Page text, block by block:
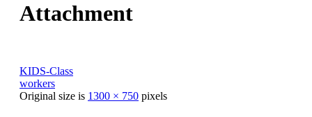
Attachment
KIDS-Class
workers
Original size is 1300 × 750 pixels